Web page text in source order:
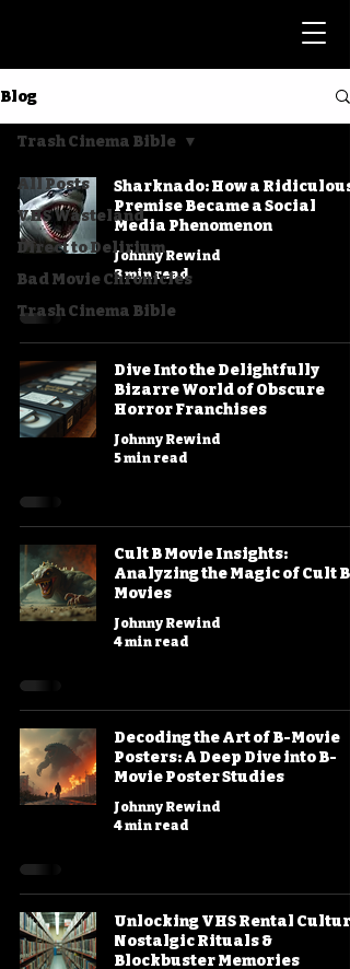
Blog
All Posts
VHS Wasteland
Direct to Delirium
Bad Movie Chronicles
Trash Cinema Bible
Trash Cinema Bible
Sharknado: How a Ridiculous
Premise Became a Social
Media Phenomenon
Johnny Rewind
3 min read
Dive Into the Delightfully
Bizarre World of Obscure
Horror Franchises
Johnny Rewind
5 min read
Cult B Movie Insights:
Analyzing the Magic of Cult B
Movies
Johnny Rewind
4 min read
Decoding the Art of B-Movie
Posters: A Deep Dive into B-
Movie Poster Studies
Johnny Rewind
4 min read
Unlocking VHS Rental
Nostalgic Rituals &
Blockbuster Memories